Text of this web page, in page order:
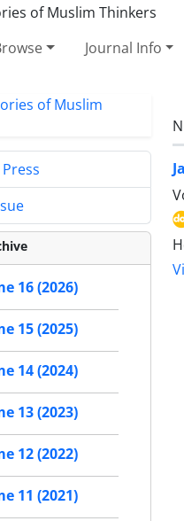
Journal Info
16 (2026)
15 (2025)
14 (2024)
13 (2023)
12 (2022)
11 (2021)